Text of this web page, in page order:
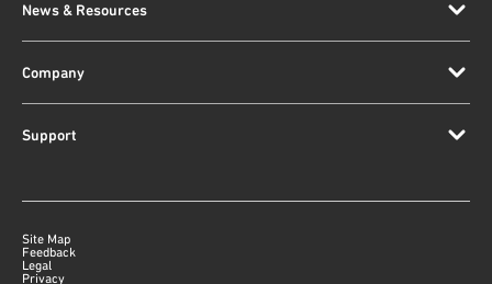
News & Resources
Company
Support
Site Map
Feedback
Legal
Privacy